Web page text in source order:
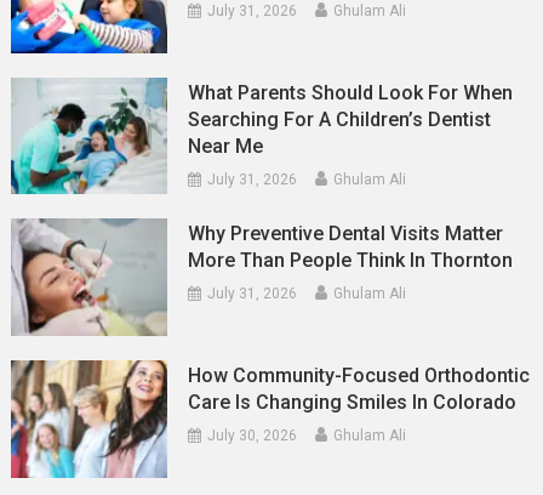
July 31, 2026 Ghulam Ali
What Parents Should Look For When
Searching For A Children’s Dentist
Near Me
July 31, 2026 Ghulam Ali
Why Preventive Dental Visits Matter
More Than People Think In Thornton
July 31, 2026 Ghulam Ali
How Community-Focused Orthodontic
Care Is Changing Smiles In Colorado
July 30, 2026 Ghulam Ali